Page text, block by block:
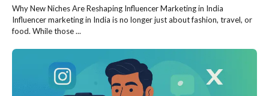
Why New Niches Are Reshaping Influencer Marketing in India
Influencer marketing in India is no longer just about fashion, travel, or
food. While those ...